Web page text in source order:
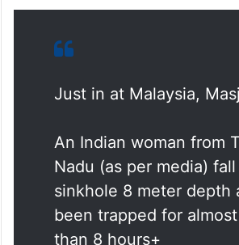
Just in at Malaysia,
An Indian woman from
Nadu (as per media)
sinkhole 8 meter depth
been trapped for
than 8 hours+